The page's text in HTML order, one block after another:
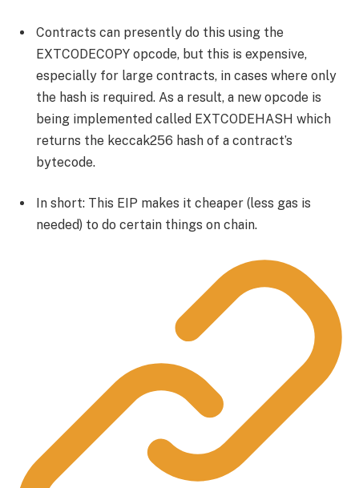
Contracts can presently do this using the
EXTCODECOPY opcode, but this is expensive,
especially for large contracts, in cases where only
the hash is required. As a result, a new opcode is
being implemented called EXTCODEHASH which
returns the keccak256 hash of a contract’s
bytecode.
In short: This EIP makes it cheaper (less gas is
needed) to do certain things on chain.